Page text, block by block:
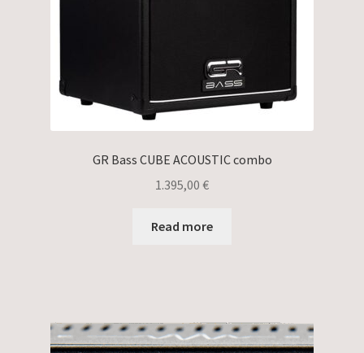
GR Bass CUBE ACOUSTIC combo
1.395,00 €
Read more